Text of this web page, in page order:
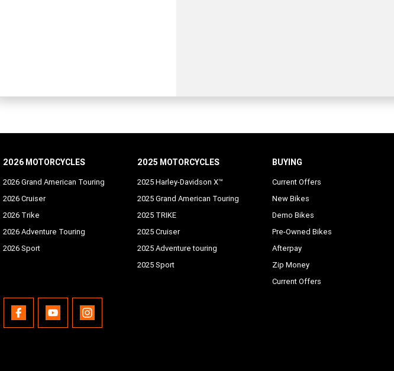
2026 MOTORCYCLES
2026 Grand American Touring
2026 Cruiser
2026 Trike
2026 Adventure Touring
2026 Sport
2025 MOTORCYCLES
2025 Harley-Davidson X™
2025 Grand American Touring
2025 TRIKE
2025 Cruiser
2025 Adventure touring
2025 Sport
BUYING
Current Offers
New Bikes
Demo Bikes
Pre-Owned Bikes
Afterpay
Zip Money
Current Offers